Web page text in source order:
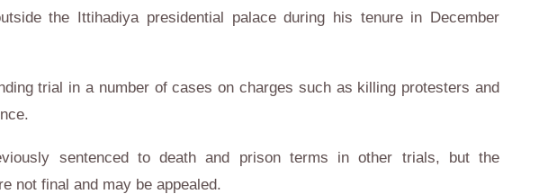
the Ittihadiya presidential palace during his tenure in December
trial in a number of cases on charges such as killing protesters and
sentenced to death and prison terms in other trials, but the
not final and may be appealed.